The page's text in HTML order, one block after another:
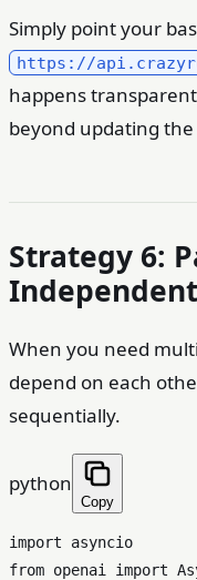
Simply point your
https://
happens
beyond updating
Strategy 6:
When you need
depend on each
sequentially.
python
Copy
import
from openai import